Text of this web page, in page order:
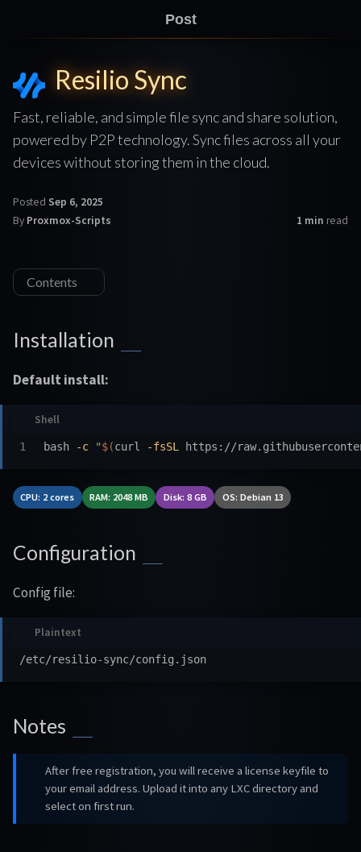
Post
Resilio Sync
Fast, reliable, and simple file sync and share solution,
powered by P2P technology. Sync files across all your
devices without storing them in the cloud.
Posted Sep 6, 2025
By Proxmox-Scripts 1 min read
Contents
Installation
Default install:
bash -c "$(curl -fsSL https://
CPU: 2 cores RAM: 2048 MB Disk: 8 GB OS: Debian 13
Configuration
Config file:
Notes
After free registration, you will receive a license keyfile to
your email address. Upload it into any LXC directory and
select on first run.